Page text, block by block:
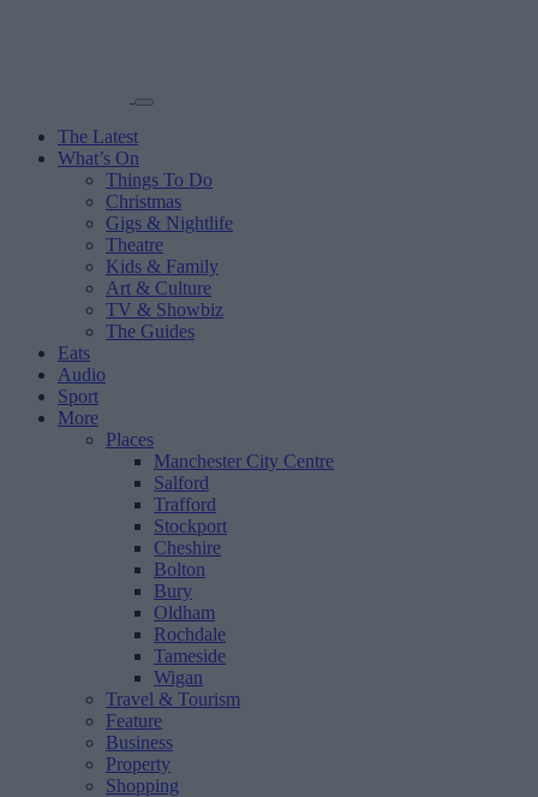
The Latest
What’s On
Things To Do
Christmas
Gigs & Nightlife
Theatre
Kids & Family
Art & Culture
TV & Showbiz
The Guides
Eats
Audio
Sport
More
Places
Manchester City Centre
Salford
Trafford
Stockport
Cheshire
Bolton
Bury
Oldham
Rochdale
Tameside
Wigan
Travel & Tourism
Feature
Business
Property
Shopping